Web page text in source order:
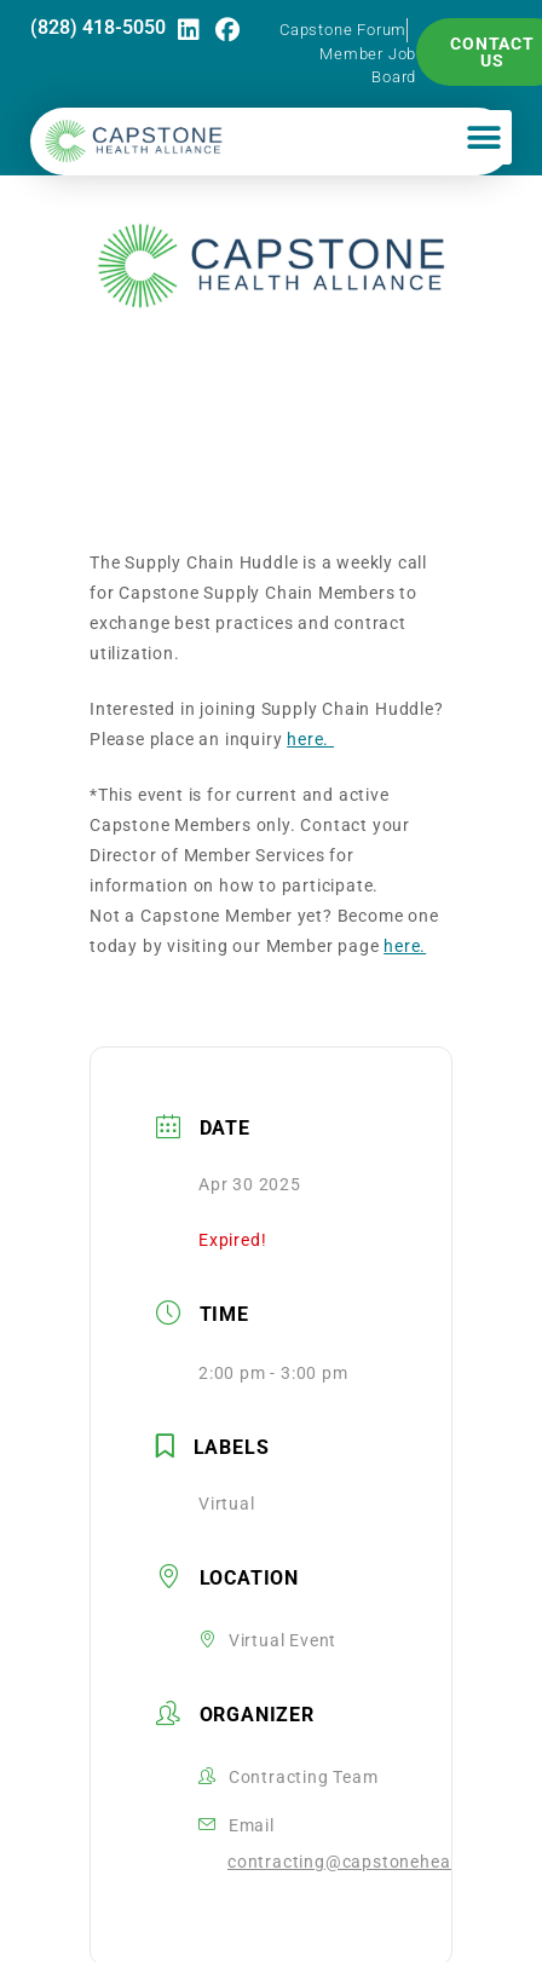
(828) 418-5050
Capstone Forum
Member Job
Board
CONTACT
US
The Supply Chain Huddle is a weekly call
for Capstone Supply Chain Members to
exchange best practices and contract
utilization.
Interested in joining Supply Chain Huddle?
Please place an inquiry here.
*This event is for current and active
Capstone Members only. Contact your
Director of Member Services for
information on how to participate.
Not a Capstone Member yet? Become one
today by visiting our Member page here.
DATE
Apr 30 2025
Expired!
TIME
2:00 pm - 3:00 pm
LABELS
Virtual
LOCATION
Virtual Event
ORGANIZER
Contracting Team
Email